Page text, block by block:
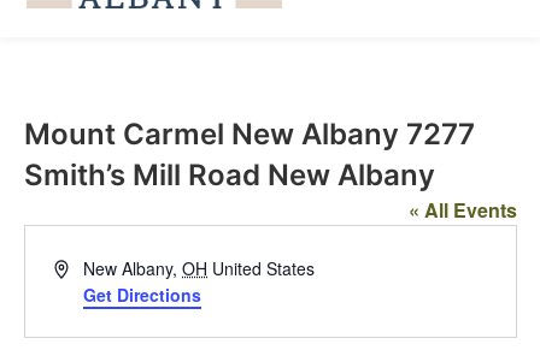
Mount Carmel New Albany 7277
Smith’s Mill Road New Albany
« All Events
AddressNew Albany, OH United States
Get Directions